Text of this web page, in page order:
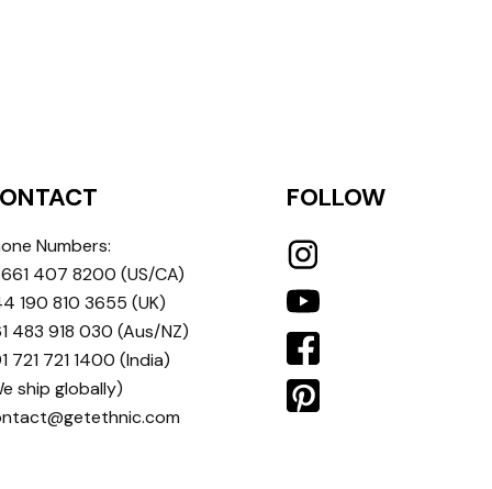
Numbers:
661 407 8200 (US/CA)
190 810 3655 (UK)
483 918 030 (Aus/NZ)
721 721 1400 (India)
ship globally)
FOLLOW